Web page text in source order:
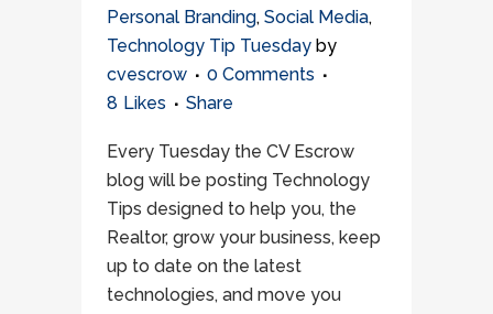
Personal Branding, Social Media,
Technology Tip Tuesday by
cvescrow
0 Comments
8 Likes Share
Every Tuesday the CV Escrow
blog will be posting Technology
Tips designed to help you, the
Realtor, grow your business, keep
up to date on the latest
technologies, and move you